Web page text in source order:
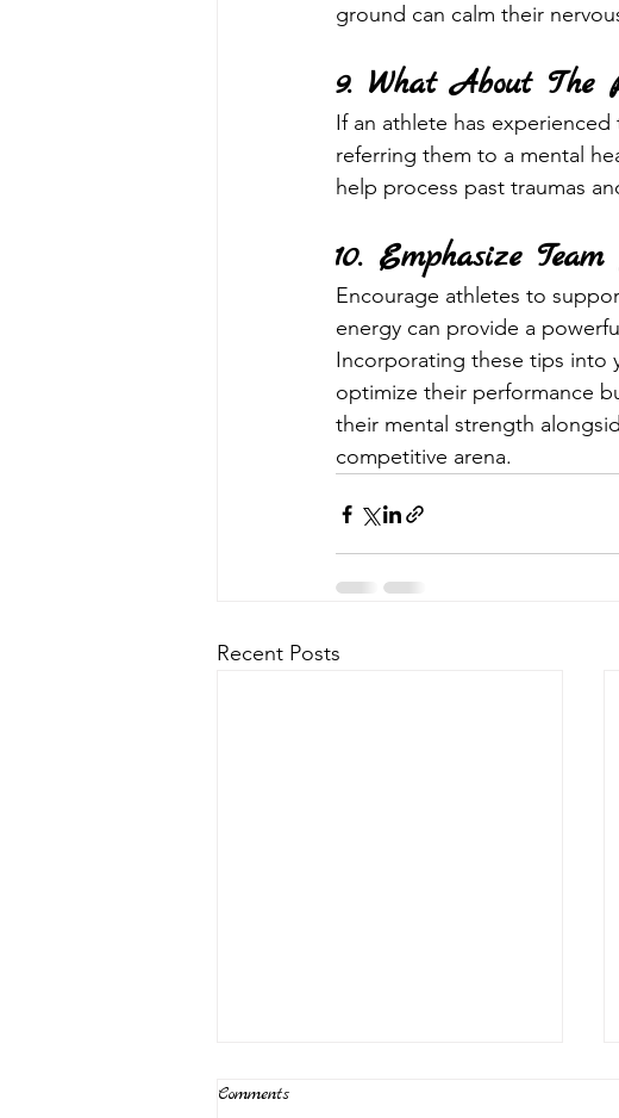
ground can calm their
9. What About The
If an athlete has
referring them to a mental
help process past traumas
10. Emphasize
Encourage athletes to
energy can provide a
Incorporating these tips into
optimize their performance
their mental strength
competitive arena.
Recent Posts
Comments